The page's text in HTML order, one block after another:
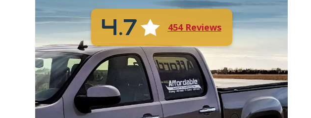
4.7 454 Reviews